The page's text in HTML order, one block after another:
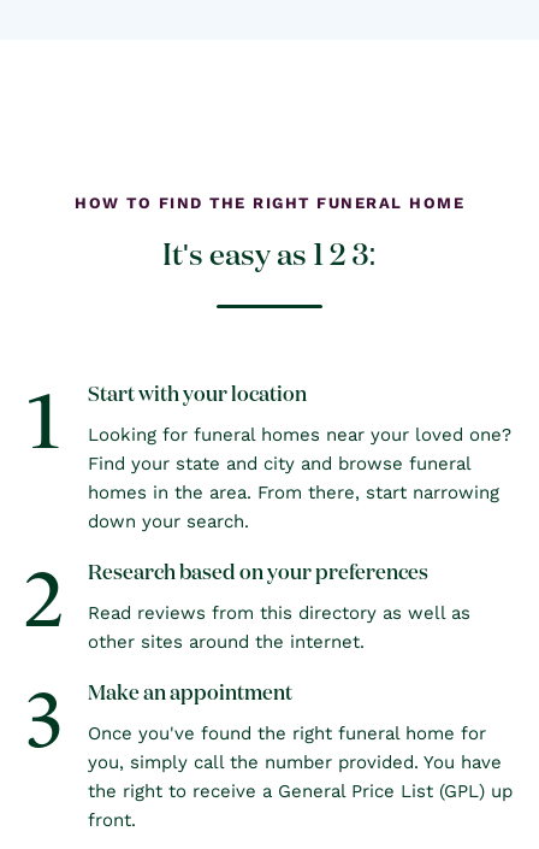
HOW TO FIND THE RIGHT FUNERAL HOME
It's easy as 1 2 3:
1 Start with your location
Looking for funeral homes near your loved one?
Find your state and city and browse funeral
homes in the area. From there, start narrowing
down your search.
2 Research based on your preferences
Read reviews from this directory as well as
other sites around the internet.
3 Make an appointment
Once you've found the right funeral home for
you, simply call the number provided. You have
the right to receive a General Price List (GPL) up
front.